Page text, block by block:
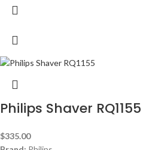
Philips Shaver RQ1155
$335.00